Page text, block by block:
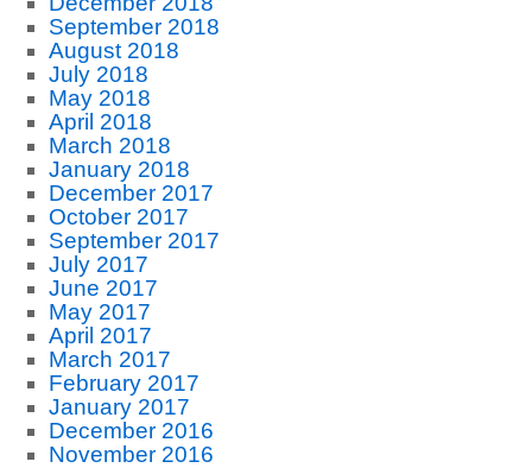
September 2018
August 2018
July 2018
May 2018
April 2018
March 2018
January 2018
December 2017
October 2017
September 2017
July 2017
June 2017
May 2017
April 2017
March 2017
February 2017
January 2017
December 2016
November 2016